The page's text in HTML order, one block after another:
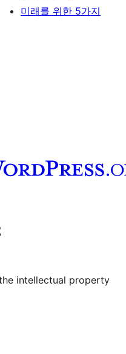
미래를 위한 5가지
intellectual property